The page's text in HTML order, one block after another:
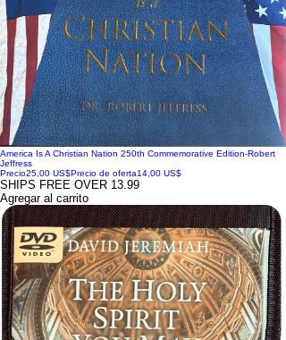
America Is A Christian Nation 250th Commemorative Edition-Robert
Jeffress
Precio25,00 US$Precio de oferta14,00 US$
SHIPS FREE OVER 13.99
Agregar al carrito